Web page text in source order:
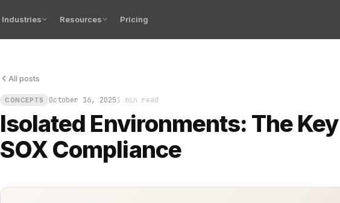
Industries Resources Pricing
All posts
CONCEPTS October 16, 20251 min read
Isolated Environments: The
SOX Compliance
The server room hums. Logs roll in. Every change is under a